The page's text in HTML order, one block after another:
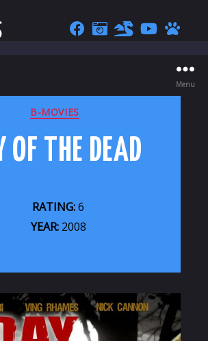
Menu
CATEGORIES
B-MOVIES
OF THE DEAD
RATING:6
YEAR:2008